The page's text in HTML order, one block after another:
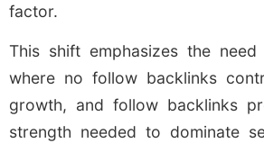
factor.
This shift emphasizes the
where no follow backlinks
growth, and follow backlinks
strength needed to dominate